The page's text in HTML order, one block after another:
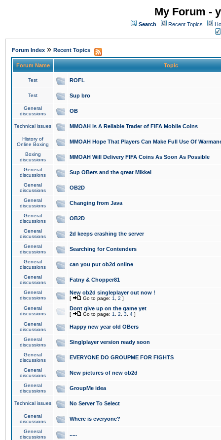
My Forum -
Search Recent Topics
Forum Index » Recent Topics
Forum Name Topic
Test ROFL
Test Sup bro
General
discussions
OB
Technical issues MMOAH is A Reliable Trader of FIFA Mobile Coins
History of
Online Boxing
MMOAH Hope That Players Can Make Full Use Of
Boxing
discussions
MMOAH Will Delivery FIFA Coins As Soon As Possible
General
discussions
Sup OBers and the great Mikkel
General
discussions
OB2D
General
discussions
Changing from Java
General
discussions
OB2D
General
discussions
2d keeps crashing the server
General
discussions
Searching for Contenders
General
discussions
can you put ob2d online
General
discussions
Fatny & Chopper81
General
discussions
New ob2d singleplayer out now !
[ Go to page: 1 2 ]
General
discussions
Dont give up on the game yet
[ Go to page: 1 2 3 4 ]
General
discussions
Happy new year old OBers
General
discussions
Singlplayer version ready soon
General
discussions
EVERYONE DO GROUPME FOR FIGHTS
General
discussions
New pictures of new ob2d
General
discussions
GroupMe idea
Technical issues No Server To Select
General
discussions
Where is everyone?
General
discussions
.....